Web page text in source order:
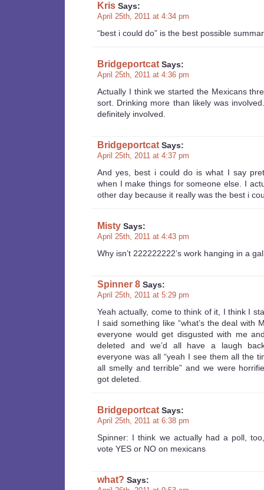
Kris Says:
April 25th, 2011 at 4:34 pm
“best i could do” is the best possible
Bridgeportcat Says:
April 25th, 2011 at 4:36 pm
Actually I think we started the Mexicans
sort. Drinking more than likely was
definitely involved.
Bridgeportcat Says:
April 25th, 2011 at 4:37 pm
And yes, best i could do is what I say
when I make things for someone else. I
other day because it really was the best i
Misty Says:
April 25th, 2011 at 4:43 pm
Why isn’t 222222222’s work hanging in a
Spinner 8 Says:
April 25th, 2011 at 5:29 pm
Yeah actually, come to think of it, I think I
I said something like “what’s the deal with
everyone would get disgusted with me
deleted and we’d all have a laugh
everyone was all “yeah I see them all the
all smelly and terrible” and we were
got deleted.
Bridgeportcat Says:
April 25th, 2011 at 6:38 pm
Spinner: I think we actually had a poll,
vote YES or NO on mexicans
what? Says: